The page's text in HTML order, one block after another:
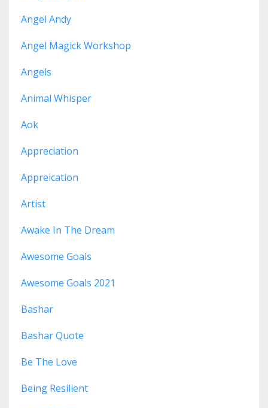
Angel Andy
Angel Magick Workshop
Angels
Animal Whisper
Aok
Appreciation
Appreication
Artist
Awake In The Dream
Awesome Goals
Awesome Goals 2021
Bashar
Bashar Quote
Be The Love
Being Resilient